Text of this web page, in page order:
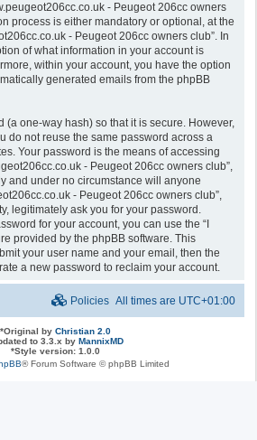
- Peugeot 206cc owners
process is either mandatory or optional, at the
- Peugeot 206cc owners club”. In
of what information in your account is
within your account, you have the option
generated emails from the phpBB
(a one-way hash) so that it is secure. However,
do not reuse the same password across a
Your password is the means of accessing
- Peugeot 206cc owners club”,
and under no circumstance will anyone
- Peugeot 206cc owners club”,
legitimately ask you for your password.
for your account, you can use the “I
provided by the phpBB software. This
your user name and your email, then the
a new password to reclaim your account.
All times are UTC+01:00
Policies
*Original by Christian 2.0
to 3.3.x by MannixMD
*Style version: 1.0.0
® Forum Software © phpBB Limited